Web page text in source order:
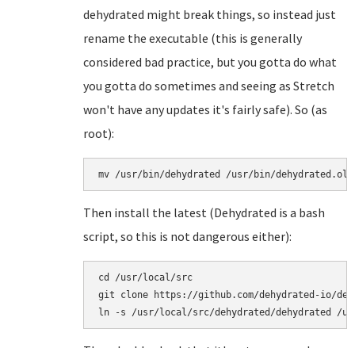
dehydrated might break things, so instead just
rename the executable (this is generally
considered bad practice, but you gotta do what
you gotta do sometimes and seeing as Stretch
won't have any updates it's fairly safe). So (as
root):
mv /usr/bin/dehydrated /usr/bin/dehydrated.old
Then install the latest (Dehydrated is a bash
script, so this is not dangerous either):
cd /usr/local/src
git clone https://github.com/dehydrated-io/